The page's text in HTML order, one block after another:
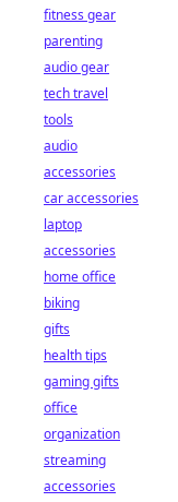
fitness gear
parenting
audio gear
tech travel
tools
audio
accessories
car accessories
laptop
accessories
home office
biking
gifts
health tips
gaming gifts
office
organization
streaming
accessories